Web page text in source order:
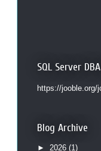
SQL Server
https://jooble.org/
Blog Archive
► 2026 (1)